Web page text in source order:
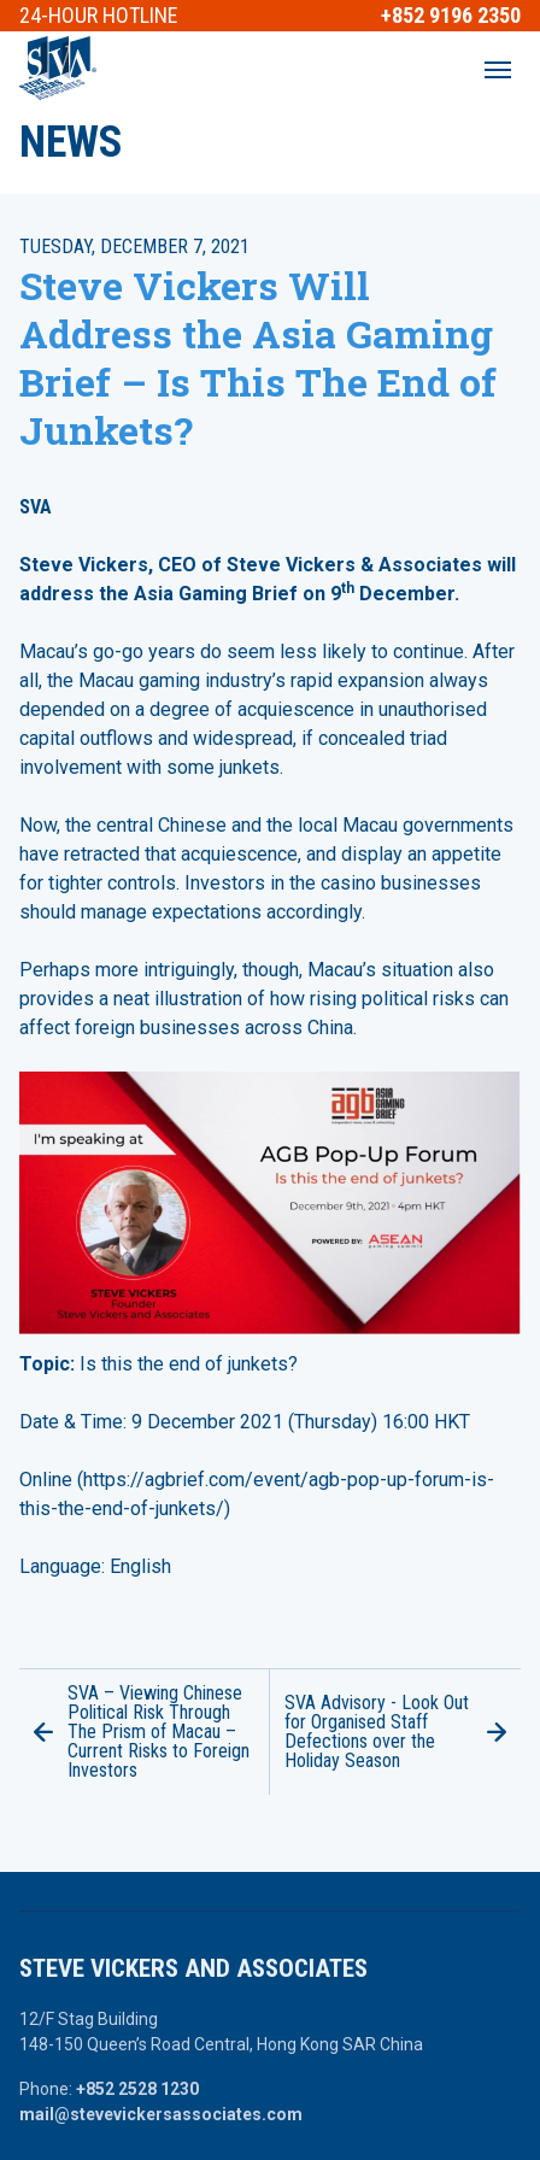
24-HOUR HOTLINE +852 9196 2350
NEWS
TUESDAY, DECEMBER 7, 2021
Steve Vickers Will
Address the Asia Gaming
Brief – Is This The End of
Junkets?
SVA
Steve Vickers, CEO of Steve Vickers & Associates will
address the Asia Gaming Brief on 9th December.
Macau’s go-go years do seem less likely to continue. After
all, the Macau gaming industry’s rapid expansion always
depended on a degree of acquiescence in unauthorised
capital outflows and widespread, if concealed triad
involvement with some junkets.
Now, the central Chinese and the local Macau governments
have retracted that acquiescence, and display an appetite
for tighter controls. Investors in the casino businesses
should manage expectations accordingly.
Perhaps more intriguingly, though, Macau’s situation also
provides a neat illustration of how rising political risks can
affect foreign businesses across China.
Topic: Is this the end of junkets?
Date & Time: 9 December 2021 (Thursday) 16:00 HKT
Online (https://agbrief.com/event/agb-pop-up-forum-is-
this-the-end-of-junkets/)
Language: English
SVA – Viewing Chinese
Political Risk Through
The Prism of Macau –
Current Risks to Foreign
Investors
SVA Advisory - Look Out
for Organised Staff
Defections over the
Holiday Season
STEVE VICKERS AND ASSOCIATES
12/F Stag Building
148-150 Queen’s Road Central, Hong Kong SAR China
Phone: +852 2528 1230
mail@stevevickersassociates.com